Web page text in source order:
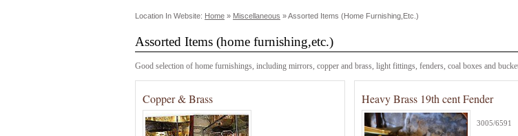
Location In Website: Home » Miscellaneous »Assorted Items (home Furnishing,etc.)
Assorted Items (home furnishing,etc.)
Good selection of home furnishings, including mirrors, copper and brass, light fittings, fenders, coal boxes and
Copper & Brass Heavy Brass 19th cent Fender
3005/6591